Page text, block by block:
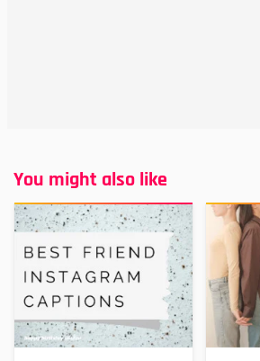
You might also like